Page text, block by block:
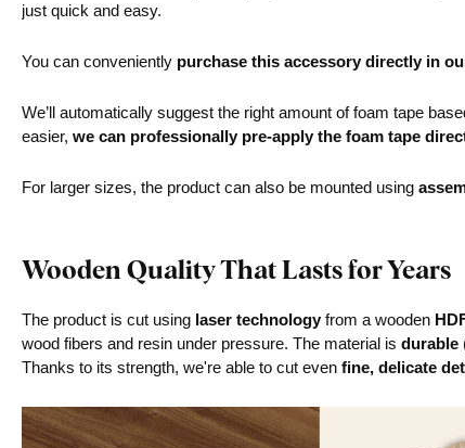
just quick and easy.
You can conveniently purchase this accessory directly in
We’ll automatically suggest the right amount of foam tape
easier, we can professionally pre-apply the foam tape
For larger sizes, the product can also be mounted using
Wooden Quality That Lasts for Years
The product is cut using laser technology from a wooden
wood fibers and resin under pressure. The material is durable
Thanks to its strength, we're able to cut even fine, delicate